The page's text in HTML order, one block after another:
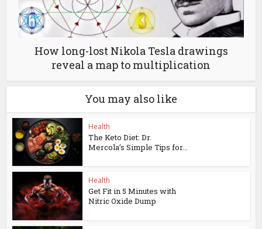
How long-lost Nikola Tesla drawings
reveal a map to multiplication
You may also like
Health
The Keto Diet: Dr.
Mercola’s Simple Tips for...
Health
Get Fit in 5 Minutes with
Nitric Oxide Dump